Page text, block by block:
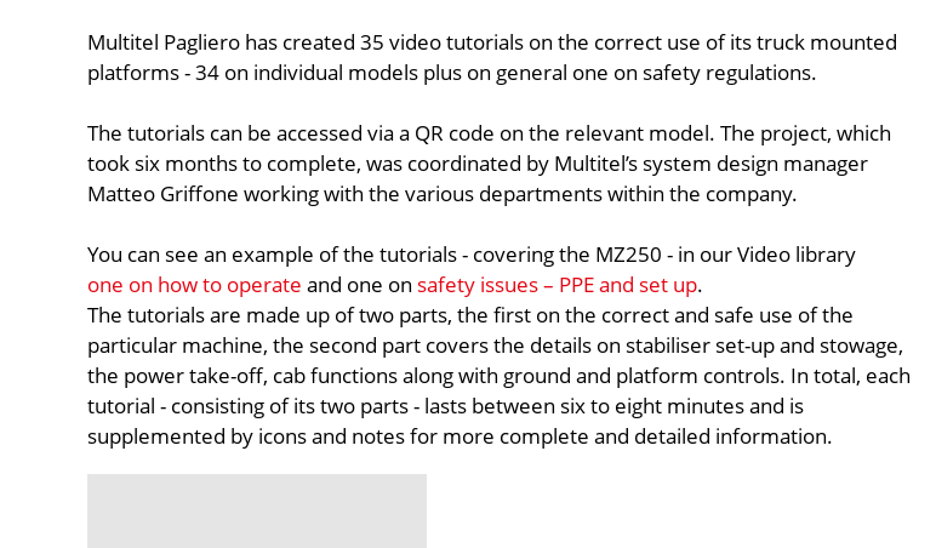
Multitel Pagliero has created 35 video tutorials on the correct use of its truck mounted
platforms - 34 on individual models plus on general one on safety regulations.
The tutorials can be accessed via a QR code on the relevant model. The project, which
took six months to complete, was coordinated by Multitel’s system design manager
Matteo Griffone working with the various departments within the company.
You can see an example of the tutorials - covering the MZ250 - in our Video library
one on how to operate and one on safety issues – PPE and set up.
The tutorials are made up of two parts, the first on the correct and safe use of the
particular machine, the second part covers the details on stabiliser set-up and stowage,
the power take-off, cab functions along with ground and platform controls. In total, each
tutorial - consisting of its two parts - lasts between six to eight minutes and is
supplemented by icons and notes for more complete and detailed information.